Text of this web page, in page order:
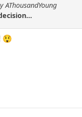
AThousandYoung
😲